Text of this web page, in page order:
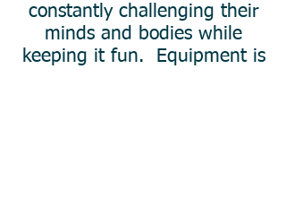
constantly challenging their
minds and bodies while
keeping it fun. Equipment is